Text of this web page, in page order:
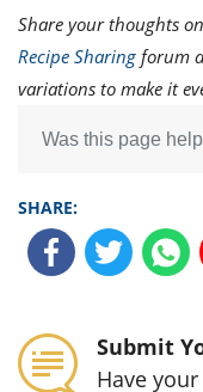
Share your thoughts
Recipe Sharing forum
variations to make it
Was this page
SHARE:
Submit
Have